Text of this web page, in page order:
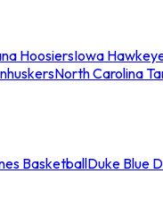
HoosiersIowa
North Carolina
BasketballDuke Blue